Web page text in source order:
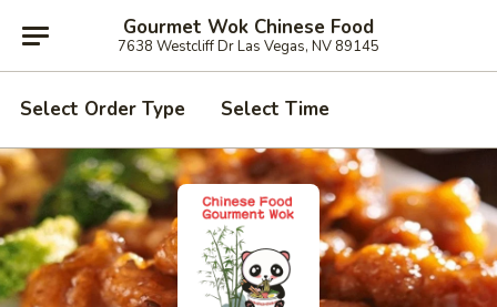
Gourmet Wok Chinese Food
7638 Westcliff Dr Las Vegas, NV 89145
Select Order Type Select Time